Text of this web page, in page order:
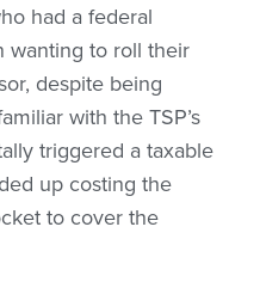
had a federal
wanting to roll their
despite being
with the TSP’s
triggered a taxable
up costing the
to cover the